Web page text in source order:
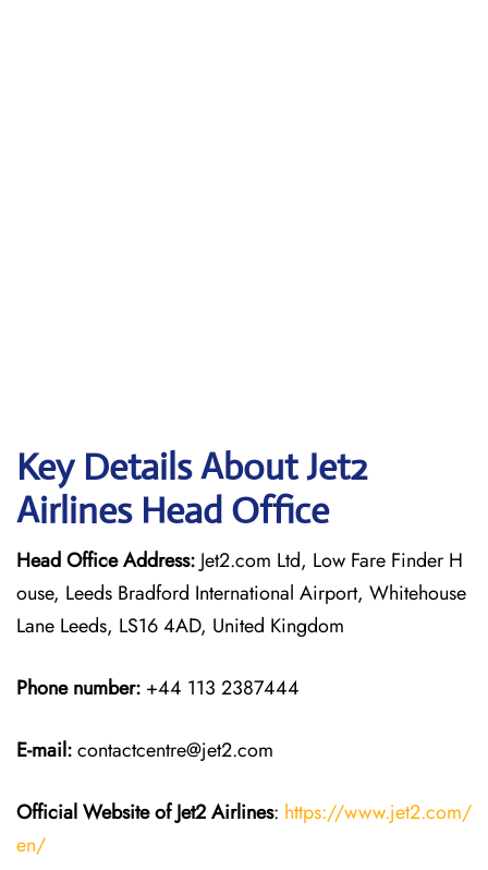
Key Details About Jet2
Airlines Head Office
Head Office Address: Jet2.com Ltd, Low Fare Finder H
ouse, Leeds Bradford International Airport, Whitehouse
Lane Leeds, LS16 4AD, United Kingdom
Phone number: +44 113 2387444
E-mail:contactcentre@jet2.com
Official Website of Jet2 Airlines: https://www.jet2.com/
en/